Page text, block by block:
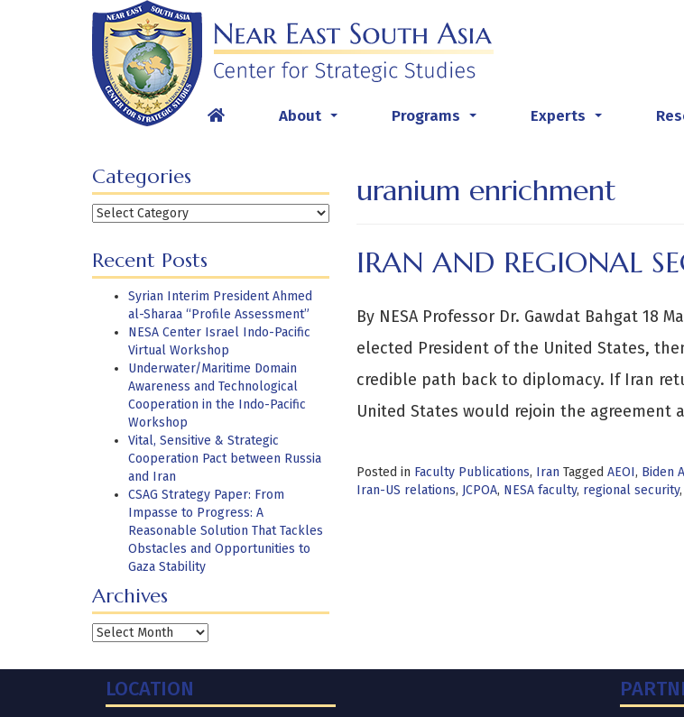
About Programs Experts
Categories
Categories
Recent Posts
Syrian Interim President Ahmed
al-Sharaa “Profile Assessment”
NESA Center Israel Indo-Pacific
Virtual Workshop
Underwater/Maritime Domain
Awareness and Technological
Cooperation in the Indo-Pacific
Workshop
Vital, Sensitive & Strategic
Cooperation Pact between Russia
and Iran
CSAG Strategy Paper: From
Impasse to Progress: A
Reasonable Solution That Tackles
Obstacles and Opportunities to
Gaza Stability
Archives
Archives
uranium enrichment
IRAN AND REGIONAL
By NESA Professor Dr. Gawdat Bahgat 18
elected President of the United States,
credible path back to diplomacy. If Iran
United States would rejoin the agreement
Posted in Faculty Publications, Iran Tagged AEOI, Biden
Iran-US relations, JCPOA, NESA faculty, regional security,
LOCATION